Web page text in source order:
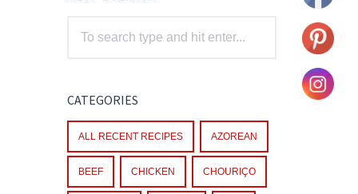
CATEGORIES
ALL RECENT RECIPES AZOREAN
BEEF CHICKEN CHOURIÇO